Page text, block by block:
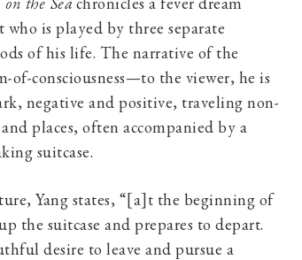
on the Sea chronicles a fever dream
is played by three separate
of his life. The narrative of the
of-consciousness—to the viewer, he is
negative and positive, traveling non-
places, often accompanied by a
suitcase.
Yang states, “[a]t the beginning of
the suitcase and prepares to depart.
desire to leave and pursue a